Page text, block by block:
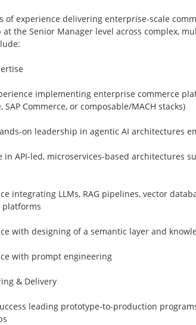
of experience delivering enterprise-scale
at the Senior Manager level across complex,
implementing enterprise commerce
SAP Commerce, or composable/MACH stacks)
on leadership in agentic AI architectures
in API-led, microservices-based architectures
integrating LLMs, RAG pipelines, vector
with designing of a semantic layer and
with prompt engineering
& Delivery
leading prototype-to-production